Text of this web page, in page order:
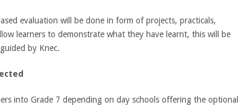
evaluation will be done in form of projects, practicals,
learners to demonstrate what they have learnt, this will be
by Knec.
into Grade 7 depending on day schools offering the optional